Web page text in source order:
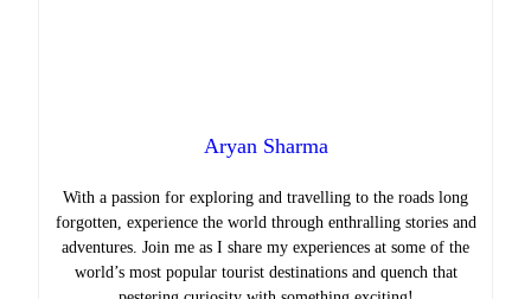
Aryan Sharma
With a passion for exploring and travelling to the roads long
forgotten, experience the world through enthralling stories and
adventures. Join me as I share my experiences at some of the
world’s most popular tourist destinations and quench that